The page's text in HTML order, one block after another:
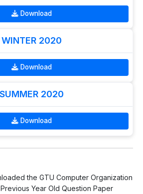
Download
WINTER 2020
Download
SUMMER 2020
Download
the GTU Computer Organization
Year Old Question Paper